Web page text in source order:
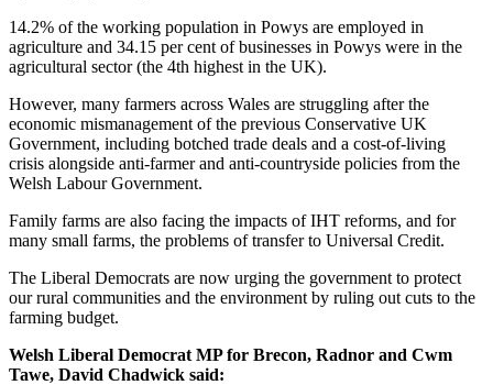
14.2% of the working population in Powys are employed in
agriculture and 34.15 per cent of businesses in Powys were in the
agricultural sector (the 4th highest in the UK).
However, many farmers across Wales are struggling after the
economic mismanagement of the previous Conservative UK
Government, including botched trade deals and a cost-of-living
crisis alongside anti-farmer and anti-countryside policies from the
Welsh Labour Government.
Family farms are also facing the impacts of IHT reforms, and for
many small farms, the problems of transfer to Universal Credit.
The Liberal Democrats are now urging the government to protect
our rural communities and the environment by ruling out cuts to the
farming budget.
Welsh Liberal Democrat MP for Brecon, Radnor and Cwm
Tawe, David Chadwick said: